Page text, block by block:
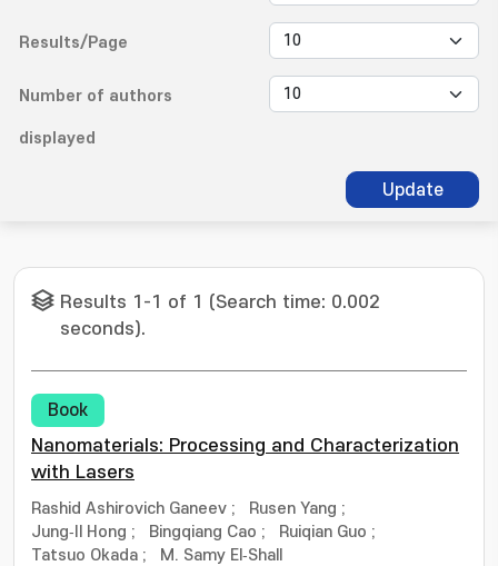
Results/Page
Number of authors
displayed
Update
Results 1-1 of 1 (Search time: 0.002
seconds).
Book
Nanomaterials: Processing and Characterization
with Lasers
Rashid Ashirovich Ganeev ; Rusen Yang ;
Jung‐Il Hong ; Bingqiang Cao ; Ruiqian Guo ;
Tatsuo Okada ; M. Samy El‐Shall